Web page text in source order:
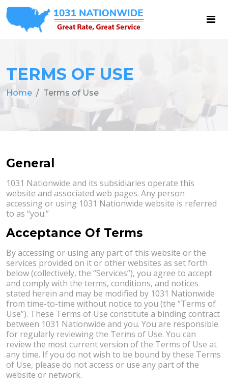
TERMS OF USE
Home Terms of Use
General
1031 Nationwide and its subsidiaries operate this
website and associated web pages. Any person
accessing or using 1031 Nationwide website is referred
to as “you.”
Acceptance Of Terms
By accessing or using any part of this website or the
services provided on it or other websites as set forth
below (collectively, the “Services”), you agree to accept
and comply with the terms, conditions, and notices
stated herein and may be modified by 1031 Nationwide
from time-to-time without notice to you (the “Terms of
Use”). These Terms of Use constitute a binding contract
between 1031 Nationwide and you. You are responsible
for regularly reviewing the Terms of Use. You can
review the most current version of the Terms of Use at
any time. If you do not wish to be bound by these Terms
of Use, please do not access or use any part of the
website or network.